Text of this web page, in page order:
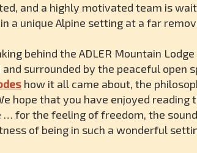
and a highly motivated team is
a unique Alpine setting at a far
behind the ADLER Mountain
and surrounded by the peaceful open
how it all came about, the
hope that you have enjoyed
… for the feeling of freedom, the
of being in such a wonderful